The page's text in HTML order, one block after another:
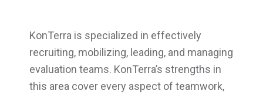
KonTerra is specialized in effectively
recruiting, mobilizing, leading, and managing
evaluation teams. KonTerra’s strengths in
this area cover every aspect of teamwork,